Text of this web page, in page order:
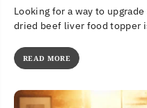
Looking for a way to
dried beef liver food topper
READ MORE